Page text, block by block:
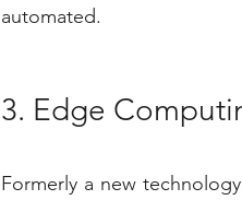
automated.
3. Edge
Formerly a new